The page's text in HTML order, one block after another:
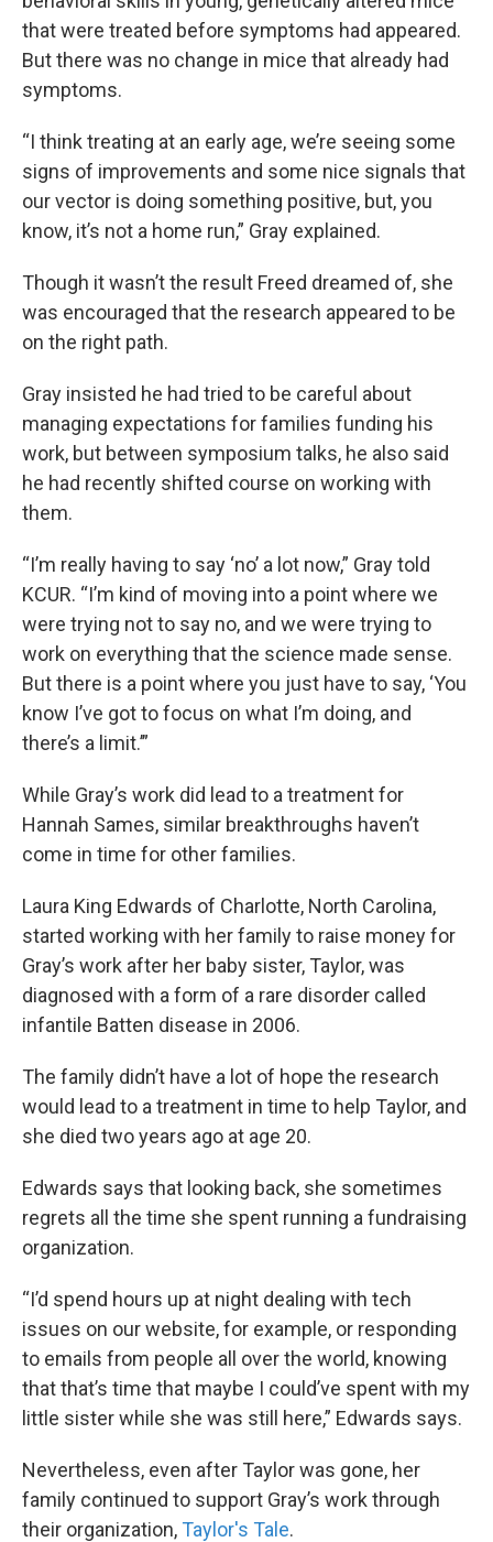
that were treated before symptoms had appeared.
But there was no change in mice that already had
symptoms.
“I think treating at an early age, we’re seeing some
signs of improvements and some nice signals that
our vector is doing something positive, but, you
know, it’s not a home run,” Gray explained.
Though it wasn’t the result Freed dreamed of, she
was encouraged that the research appeared to be
on the right path.
Gray insisted he had tried to be careful about
managing expectations for families funding his
work, but between symposium talks, he also said
he had recently shifted course on working with
them.
“I’m really having to say ‘no’ a lot now,” Gray told
KCUR. “I’m kind of moving into a point where we
were trying not to say no, and we were trying to
work on everything that the science made sense.
But there is a point where you just have to say, ‘You
know I’ve got to focus on what I’m doing, and
there’s a limit.’”
While Gray’s work did lead to a treatment for
Hannah Sames, similar breakthroughs haven’t
come in time for other families.
Laura King Edwards of Charlotte, North Carolina,
started working with her family to raise money for
Gray’s work after her baby sister, Taylor, was
diagnosed with a form of a rare disorder called
infantile Batten disease in 2006.
The family didn’t have a lot of hope the research
would lead to a treatment in time to help Taylor, and
she died two years ago at age 20.
Edwards says that looking back, she sometimes
regrets all the time she spent running a fundraising
organization.
“I’d spend hours up at night dealing with tech
issues on our website, for example, or responding
to emails from people all over the world, knowing
that that’s time that maybe I could’ve spent with my
little sister while she was still here,” Edwards says.
Nevertheless, even after Taylor was gone, her
family continued to support Gray’s work through
their organization, Taylor's Tale.